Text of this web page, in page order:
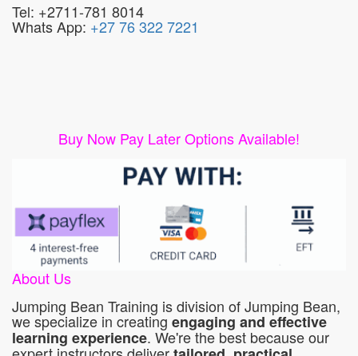
Tel: +2711-781 8014
Whats App: +27 76 322 7221
Buy Now Pay Later Options Available!
About Us
Jumping Bean Training is division of Jumping Bean,
we specialize in creating engaging and effective
learning experience. We're the best because our